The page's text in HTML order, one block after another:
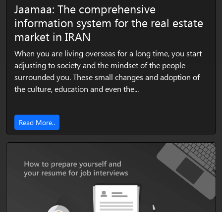
Jaamaa: The comprehensive
information system for the real estate
market in IRAN
When you are living overseas for a long time, you start
adjusting to society and the mindset of the people
surrounded you. These small changes and adoption of
the culture, education and even the...
Read More..